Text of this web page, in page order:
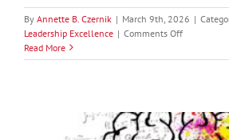
By Annette B. Czernik | March 9th, 2026 |
Leadership Excellence | Comments Offon
in
Starts
with
Read More